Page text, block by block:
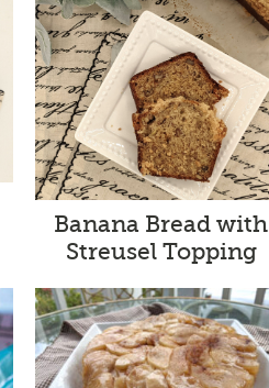
Banana Bread with
Streusel Topping